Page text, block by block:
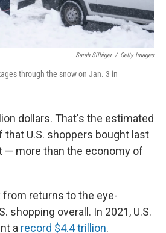
Sarah Silbiger / Getty Images
through the snow on Jan. 3 in
dollars. That's the estimated
U.S. shoppers bought last
— more than the economy of
from returns to the eye-
shopping overall. In 2021, U.S.
a record $4.4 trillion.